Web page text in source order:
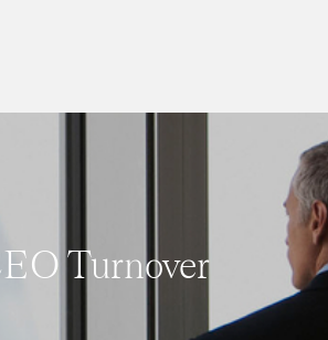
Turnover